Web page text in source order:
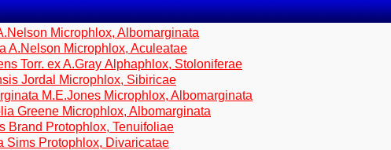
Microphlox, Albomarginata
A.Nelson Microphlox, Aculeatae
Torr. ex A.Gray Alphaphlox, Stoloniferae
Jordal Microphlox, Sibiricae
M.E.Jones Microphlox, Albomarginata
Greene Microphlox, Albomarginata
Brand Protophlox, Tenuifoliae
Sims Protophlox, Divaricatae